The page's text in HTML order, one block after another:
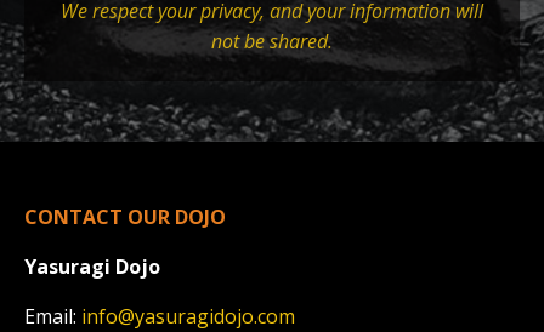
We respect your privacy, and your information will
not be shared.
CONTACT OUR DOJO
Yasuragi Dojo
Email: info@yasuragidojo.com